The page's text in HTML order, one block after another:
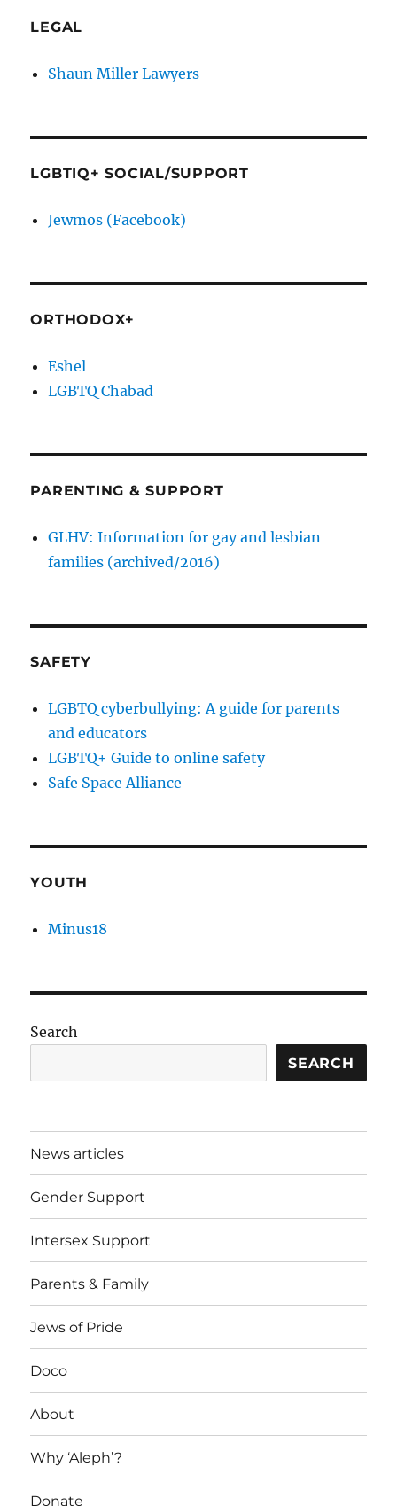
LEGAL
Shaun Miller Lawyers
LGBTIQ+ SOCIAL/SUPPORT
Jewmos (Facebook)
ORTHODOX+
Eshel
LGBTQ Chabad
PARENTING & SUPPORT
GLHV: Information for gay and lesbian
families (archived/2016)
SAFETY
LGBTQ cyberbullying: A guide for parents
and educators
LGBTQ+ Guide to online safety
Safe Space Alliance
YOUTH
Minus18
Search
SEARCH
News articles
Gender Support
Intersex Support
Parents & Family
Jews of Pride
Doco
About
Why ‘Aleph’?
Donate